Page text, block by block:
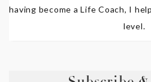
having become a Life Coach, I
level.